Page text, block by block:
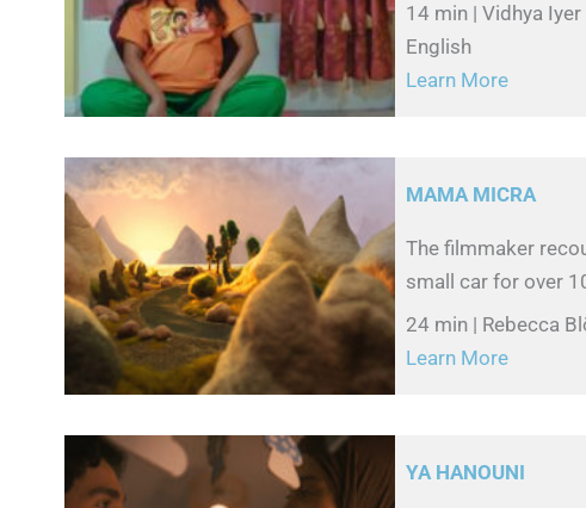
14 min | Vidhya Iyer
English
Learn More
MAMA MICRA
The filmmaker
small car for over
24 min | Rebecca
Learn More
YA HANOUNI